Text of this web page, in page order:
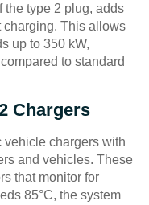
the type 2 plug, adds
charging. This allows
up to 350 kW,
to standard
Chargers
vehicle chargers with
and vehicles. These
that monitor for
85°C, the system